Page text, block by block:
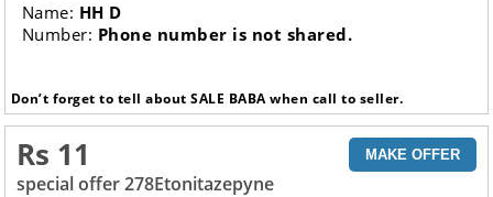
Name: HH D
Number: Phone number is not shared.
Don’t forget to tell about SALE BABA when call to seller.
Rs 11 MAKE OFFER
special offer 278Etonitazepyne